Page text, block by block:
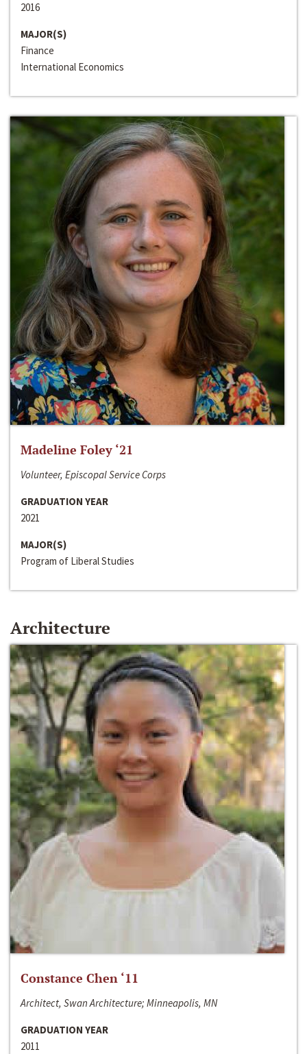
2016
MAJOR(S)
Finance
International Economics
Madeline Foley ‘21
Volunteer, Episcopal Service Corps
GRADUATION YEAR
2021
MAJOR(S)
Program of Liberal Studies
Architecture
Constance Chen ‘11
Architect, Swan Architecture; Minneapolis, MN
GRADUATION YEAR
2011